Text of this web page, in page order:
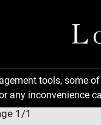
tools, some
any inconvenience